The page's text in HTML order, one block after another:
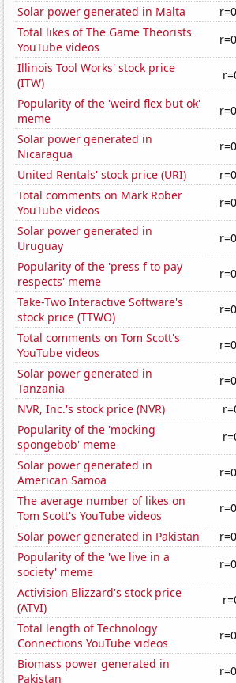
Solar power generated in Malta
Total likes of The Game Theorists
YouTube videos
Illinois Tool Works' stock price
(ITW)
Popularity of the 'weird flex but ok'
meme
Solar power generated in
Nicaragua
United Rentals' stock price (URI)
Total comments on Mark Rober
YouTube videos
Solar power generated in
Uruguay
Popularity of the 'press f to pay
respects' meme
Take-Two Interactive Software's
stock price (TTWO)
Total comments on Tom Scott's
YouTube videos
Solar power generated in
Tanzania
NVR, Inc.'s stock price (NVR)
Popularity of the 'mocking
spongebob' meme
Solar power generated in
American Samoa
The average number of likes on
Tom Scott's YouTube videos
Solar power generated in Pakistan
Popularity of the 'we live in a
society' meme
Activision Blizzard's stock price
(ATVI)
Total length of Technology
Connections YouTube videos
Biomass power generated in
Pakistan